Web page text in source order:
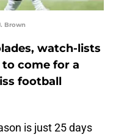
Brown
watch-lists
come for a
football
is just 25 days